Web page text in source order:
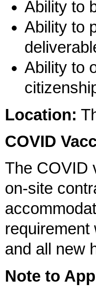
Ability to
Ability to
Ability to
Location:
COVID
The COVID
on-site
and all new
Note to